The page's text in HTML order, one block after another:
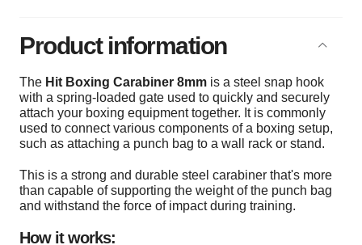
Product information
The Hit Boxing Carabiner 8mm is a steel snap hook
with a spring-loaded gate used to quickly and securely
attach your boxing equipment together. It is commonly
used to connect various components of a boxing setup,
such as attaching a punch bag to a wall rack or stand.
This is a strong and durable steel carabiner that's more
than capable of supporting the weight of the punch bag
and withstand the force of impact during training.
How it works: